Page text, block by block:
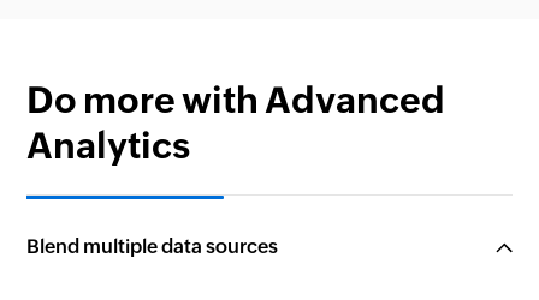
Do more with Advanced
Analytics
Blend multiple data sources